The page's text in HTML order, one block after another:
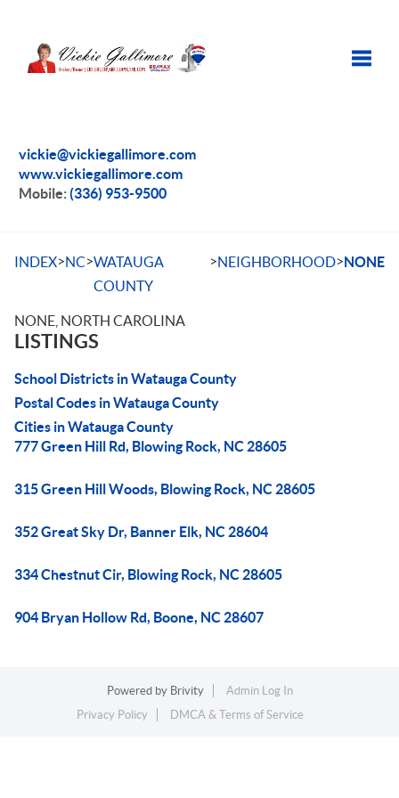
vickie@vickiegallimore.com
www.vickiegallimore.com
Mobile:(336) 953-9500
INDEX>NC>WATAUGA
COUNTY
>NEIGHBORHOOD>NONE
NONE, NORTH CAROLINA
LISTINGS
School Districts in Watauga County
Postal Codes in Watauga County
Cities in Watauga County
777 Green Hill Rd, Blowing Rock, NC 28605
315 Green Hill Woods, Blowing Rock, NC 28605
352 Great Sky Dr, Banner Elk, NC 28604
334 Chestnut Cir, Blowing Rock, NC 28605
904 Bryan Hollow Rd, Boone, NC 28607
Powered by Brivity
Admin Log In
Privacy Policy
DMCA & Terms of Service